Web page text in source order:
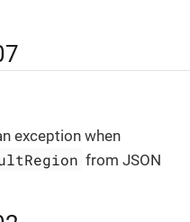
exception when
from JSON